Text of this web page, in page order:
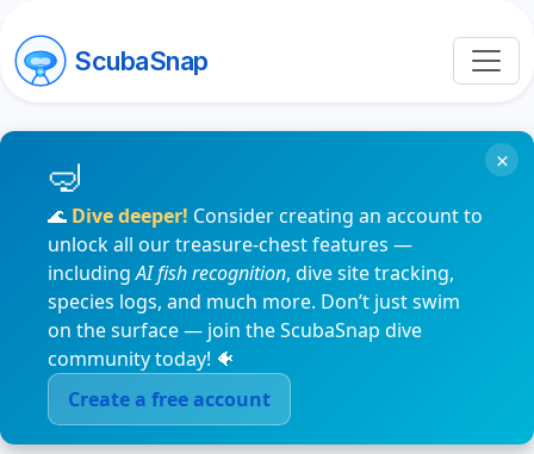
ScubaSnap
🌊 Dive deeper! Consider creating an account to
unlock all our treasure-chest features —
includingAI fish recognition, dive site tracking,
species logs, and much more. Don’t just swim
on the surface — join the ScubaSnap dive
community today! 🐠
Create a free account
×